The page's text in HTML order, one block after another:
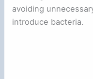
avoiding
introduce bacteria.